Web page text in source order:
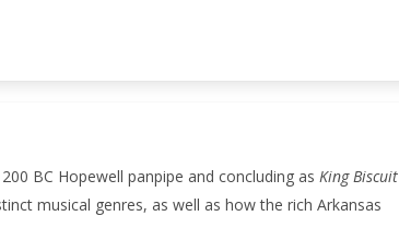
BC Hopewell panpipe and concluding as King Biscuit
musical genres, as well as how the rich Arkansas